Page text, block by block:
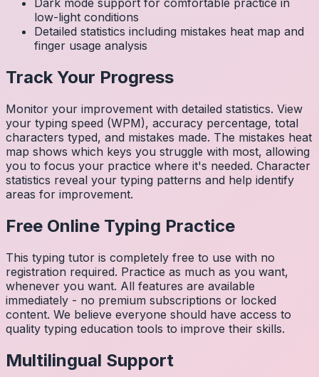
Dark mode support for comfortable practice in
low-light conditions
Detailed statistics including mistakes heat map and
finger usage analysis
Track Your Progress
Monitor your improvement with detailed statistics. View
your typing speed (WPM), accuracy percentage, total
characters typed, and mistakes made. The mistakes heat
map shows which keys you struggle with most, allowing
you to focus your practice where it's needed. Character
statistics reveal your typing patterns and help identify
areas for improvement.
Free Online Typing Practice
This typing tutor is completely free to use with no
registration required. Practice as much as you want,
whenever you want. All features are available
immediately - no premium subscriptions or locked
content. We believe everyone should have access to
quality typing education tools to improve their skills.
Multilingual Support